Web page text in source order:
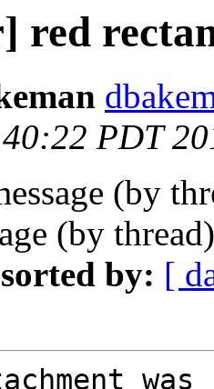
red
PDT
(by
(by
by: [